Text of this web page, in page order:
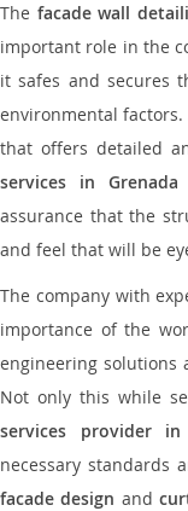
The facade wall
important role in the
it safes and secures
environmental
that offers detailed
services in Grenada
assurance that the
and feel that will be
The company with
importance of the
engineering solutions
Not only this while
services provider in
necessary standards
facade design and